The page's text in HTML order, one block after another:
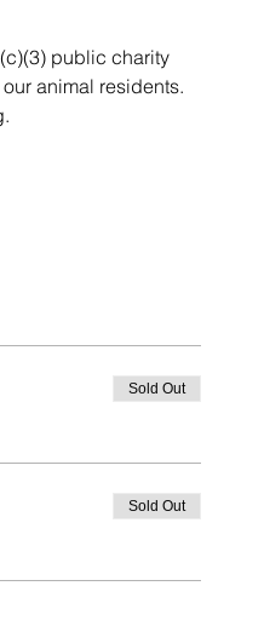
public charity
animal residents.
Sold Out
Sold Out